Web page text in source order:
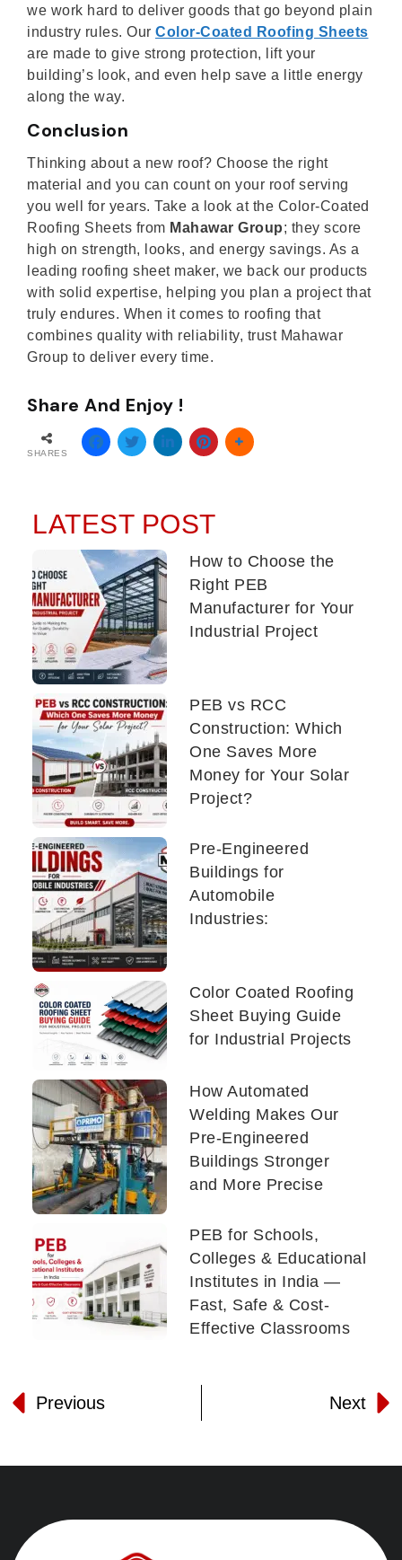
we work hard to deliver goods that go beyond plain
industry rules. Our Color-Coated Roofing Sheets
are made to give strong protection, lift your
building’s look, and even help save a little energy
along the way.
Conclusion
Thinking about a new roof? Choose the right
material and you can count on your roof serving
you well for years. Take a look at the Color-Coated
Roofing Sheets from Mahawar Group; they score
high on strength, looks, and energy savings. As a
leading roofing sheet maker, we back our products
with solid expertise, helping you plan a project that
truly endures. When it comes to roofing that
combines quality with reliability, trust Mahawar
Group to deliver every time.
Share And Enjoy !
SHARES
LATEST POST
How to Choose the
Right PEB
Manufacturer for Your
Industrial Project
PEB vs RCC
Construction: Which
One Saves More
Money for Your Solar
Project?
Pre-Engineered
Buildings for
Automobile
Industries:
Color Coated Roofing
Sheet Buying Guide
for Industrial Projects
How Automated
Welding Makes Our
Pre-Engineered
Buildings Stronger
and More Precise
PEB for Schools,
Colleges & Educational
Institutes in India —
Fast, Safe & Cost-
Effective Classrooms
Previous Next